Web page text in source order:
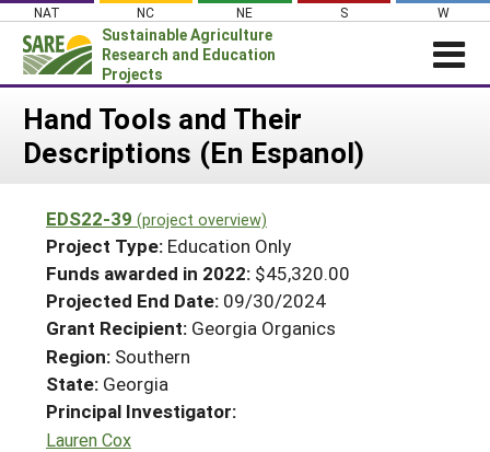
Skip
content
NAT NC NE S W
Sustainable Agriculture
Research and Education
Projects
Login
News
PROJECTS
Projects Home
Search Projects
Search Project Coordinators
WHAT WE DO
WHERE WE WORK
GRANTS
RESOURCES & LEARNING
HELP
Hand Tools and Their
Descriptions (En Espanol)
EDS22-39 (project overview)
Project Type: Education Only
Funds awarded in 2022: $45,320.00
Projected End Date: 09/30/2024
Grant Recipient: Georgia Organics
Region: Southern
State: Georgia
Principal Investigator:
Lauren Cox